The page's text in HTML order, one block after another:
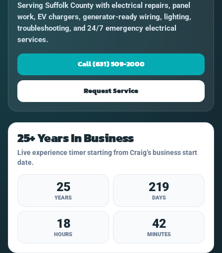
Serving Suffolk County with electrical repairs, panel
work, EV chargers, generator-ready wiring, lighting,
troubleshooting, and 24/7 emergency electrical
services.
Call (631) 509-2000
Request Service
25+ Years In Business
Live experience timer starting from Craig’s business start
date.
25
YEARS
219
DAYS
18
HOURS
42
MINUTES